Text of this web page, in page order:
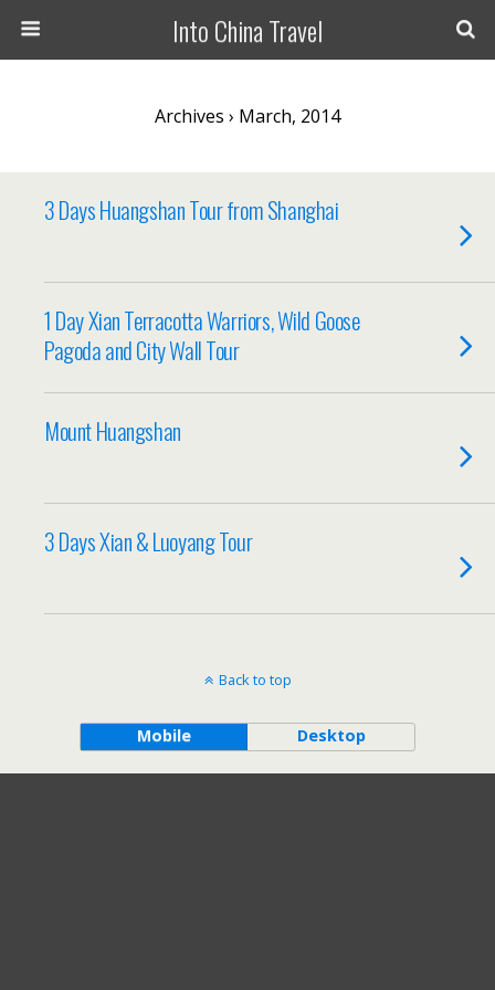
Into China Travel
Archives › March, 2014
3 Days Huangshan Tour from Shanghai
1 Day Xian Terracotta Warriors, Wild Goose
Pagoda and City Wall Tour
Mount Huangshan
3 Days Xian & Luoyang Tour
Back to top
Mobile Desktop